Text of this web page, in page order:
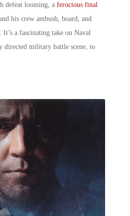
defeat looming, a ferocious final
his crew ambush, board, and
It’s a fascinating take on Naval
directed military battle scene, to